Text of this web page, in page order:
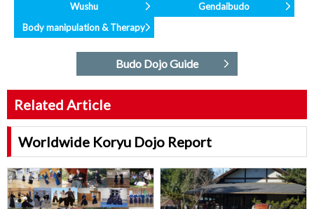
Wushu
Gendaibudo
Body manipulation & Therapy
Budo Dojo Guide
Related Article
Worldwide Koryu Dojo Report